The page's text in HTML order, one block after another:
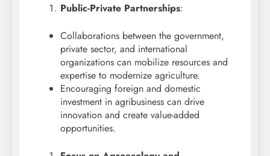
Public-Private Partnerships:
Collaborations between the government,
private sector, and international
organizations can mobilize resources and
expertise to modernize agriculture.
Encouraging foreign and domestic
investment in agribusiness can drive
innovation and create value-added
opportunities.